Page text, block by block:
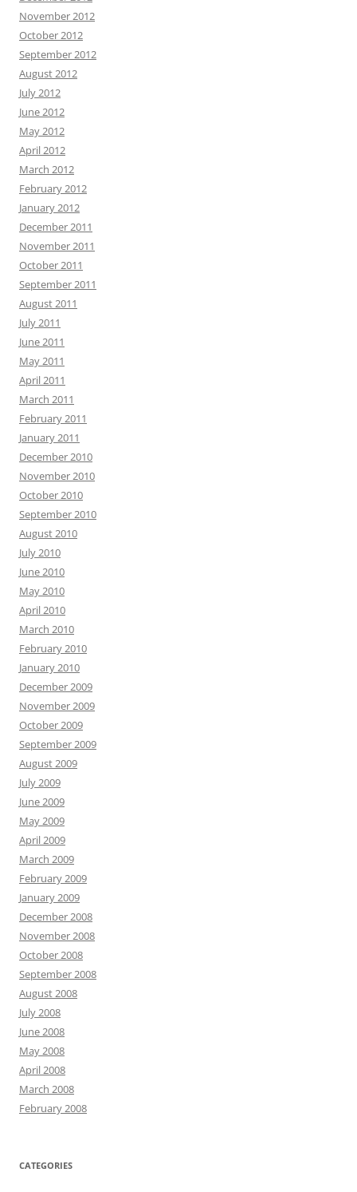
November 2012
October 2012
September 2012
August 2012
July 2012
June 2012
May 2012
April 2012
March 2012
February 2012
January 2012
December 2011
November 2011
October 2011
September 2011
August 2011
July 2011
June 2011
May 2011
April 2011
March 2011
February 2011
January 2011
December 2010
November 2010
October 2010
September 2010
August 2010
July 2010
June 2010
May 2010
April 2010
March 2010
February 2010
January 2010
December 2009
November 2009
October 2009
September 2009
August 2009
July 2009
June 2009
May 2009
April 2009
March 2009
February 2009
January 2009
December 2008
November 2008
October 2008
September 2008
August 2008
July 2008
June 2008
May 2008
April 2008
March 2008
February 2008
CATEGORIES